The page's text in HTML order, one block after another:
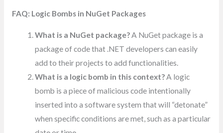
FAQ: Logic Bombs in NuGet Packages
What is a NuGet package?A NuGet package is a
package of code that .NET developers can easily
add to their projects to add functionalities.
What is a logic bomb in this context?A logic
bomb is a piece of malicious code intentionally
inserted into a software system that will “detonate”
when specific conditions are met, such as a particular